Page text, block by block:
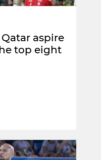
aspire
top eight